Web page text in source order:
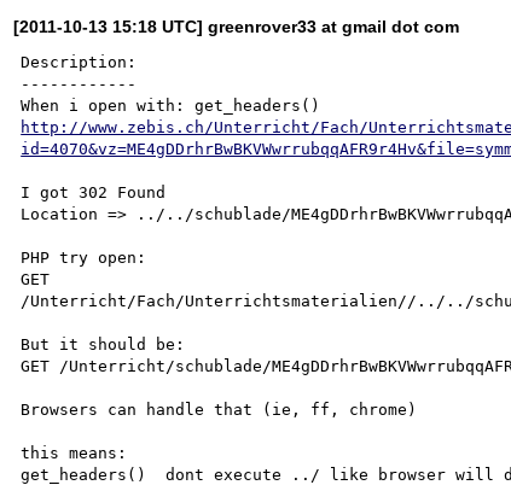
[2011-10-13 15:18 UTC] greenrover33 at gmail dot com
Description:
------------
http://www.zebis.ch/Unterricht/Fach/
I got 302 Found
Location => ../../schublade/
PHP try open:
GET
/Unterricht/Fach/Unterrichtsmaterialien//../../
But it should be:
GET /Unterricht/schublade/
Browsers can handle that (ie, ff, chrome)
this means:
get_headers()  dont execute ../ like browser will